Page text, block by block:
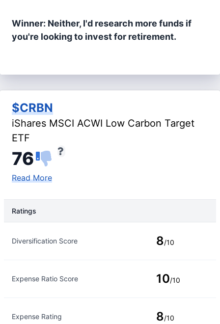
Winner: Neither, I'd research more funds if
you're looking to invest for retirement.
$CRBN
iShares MSCI ACWI Low Carbon Target
ETF
76
Read More
Ratings
Diversification Score 8/10
Expense Ratio Score 10/10
Expense Rating 8/10